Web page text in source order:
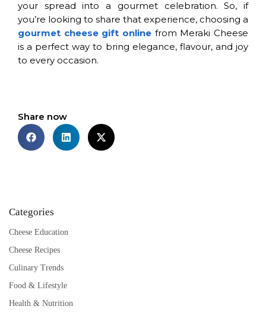
your spread into a gourmet celebration. So, if
you’re looking to share that experience, choosing a
gourmet cheese gift online from Meraki Cheese
is a perfect way to bring elegance, flavour, and joy
to every occasion.
Share now
Categories
Cheese Education
Cheese Recipes
Culinary Trends
Food & Lifestyle
Health & Nutrition